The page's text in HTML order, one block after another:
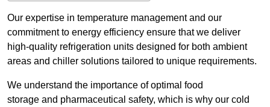
Our expertise in temperature management and our
commitment to energy efficiency ensure that we deliver
high-quality refrigeration units designed for both ambient
areas and chiller solutions tailored to unique requirements.
We understand the importance of optimal food
storage and pharmaceutical safety, which is why our cold